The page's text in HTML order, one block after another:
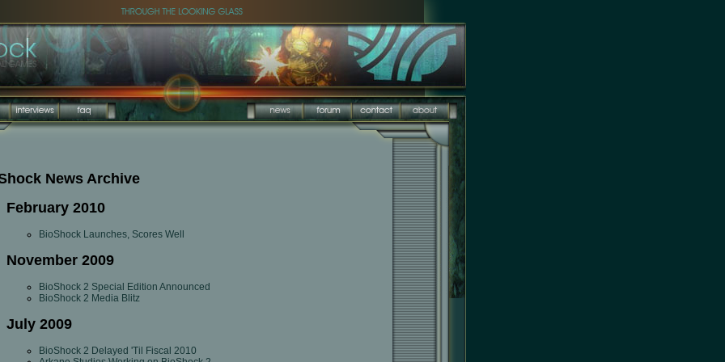
News Archive
February 2010
BioShock Launches, Scores Well
November 2009
BioShock 2 Special Edition Announced
BioShock 2 Media Blitz
July 2009
BioShock 2 Delayed 'Til Fiscal 2010